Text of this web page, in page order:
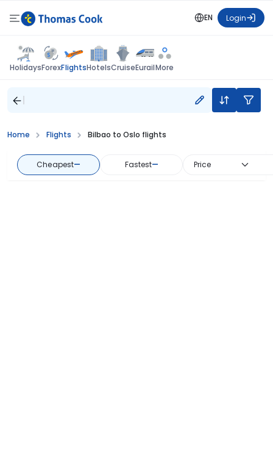
EN Login
HolidaysForexFlightsHotelsCruiseEurailMore
Home Flights Bilbao to Oslo flights
Cheapest— Fastest— Price